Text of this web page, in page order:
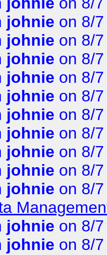
johnie on 8/
johnie on 8/
johnie on 8/
johnie on 8/
johnie on 8/
johnie on 8/
johnie on 8/
johnie on 8/
johnie on 8/
johnie on 8/
johnie on 8/
johnie on 8/